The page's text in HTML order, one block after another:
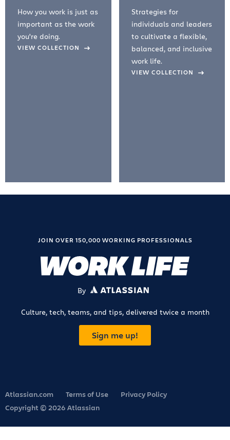
How you work is just as
important as the work
you're doing.
VIEW COLLECTION
Strategies for
individuals and leaders
to cultivate a flexible,
balanced, and inclusive
work life.
VIEW COLLECTION
Slide
JOIN OVER 150,000 WORKING PROFESSIONALS
By ATLASSIAN
Culture, tech, teams, and tips, delivered twice a month
Sign me up!
Atlassian.com Terms of Use
Privacy Policy
Copyright © 2026 Atlassian